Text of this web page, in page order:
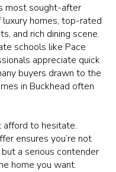
most sought-after
homes, top-rated
and rich dining scene.
schools like Pace
appreciate quick
buyers drawn to the
in Buckhead often
afford to hesitate.
ensures you’re not
a serious contender
home you want.